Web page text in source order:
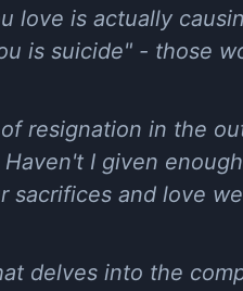
love is actually
is suicide" - those
resignation in the
I given
sacrifices and love
delves into the